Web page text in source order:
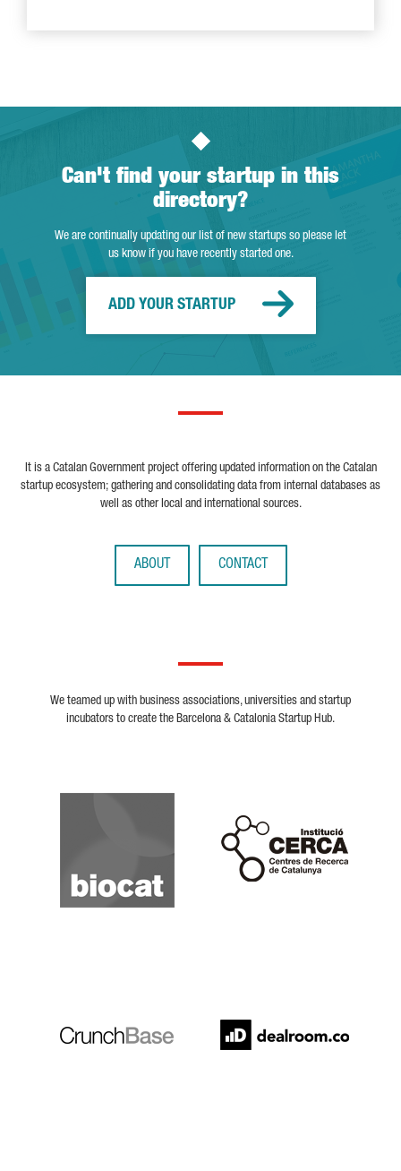
Can't find your startup in this
directory?
We are continually updating our list of new startups so please let
us know if you have recently started one.
ADD YOUR STARTUP
It is a Catalan Government project offering updated information on the Catalan
startup ecosystem; gathering and consolidating data from internal databases as
well as other local and international sources.
ABOUT CONTACT
We teamed up with business associations, universities and startup
incubators to create the Barcelona & Catalonia Startup Hub.
Biocat
Cerca